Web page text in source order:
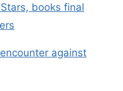
books final
against